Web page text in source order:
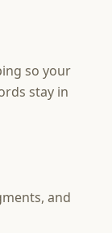
so your
stay in
and